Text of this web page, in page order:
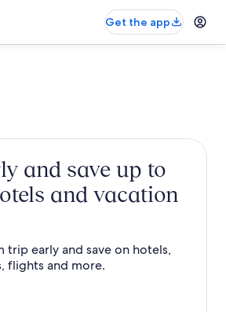
Get the app
and save up to
and vacation
trip early and save on hotels,
flights and more.